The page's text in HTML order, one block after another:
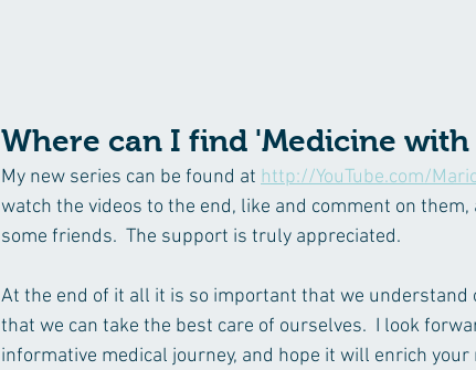
Where can I find 'Medicine with
My new series can be found at http://YouTube.com/
watch the videos to the end, like and comment on
some friends.  The support is truly appreciated.
At the end of it all it is so important that we
that we can take the best care of ourselves.  I look
informative medical journey, and hope it will enrich